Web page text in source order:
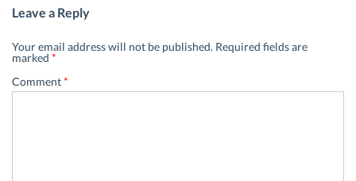
Leave a Reply
Your email address will not be published. Required fields are
marked *
Comment*